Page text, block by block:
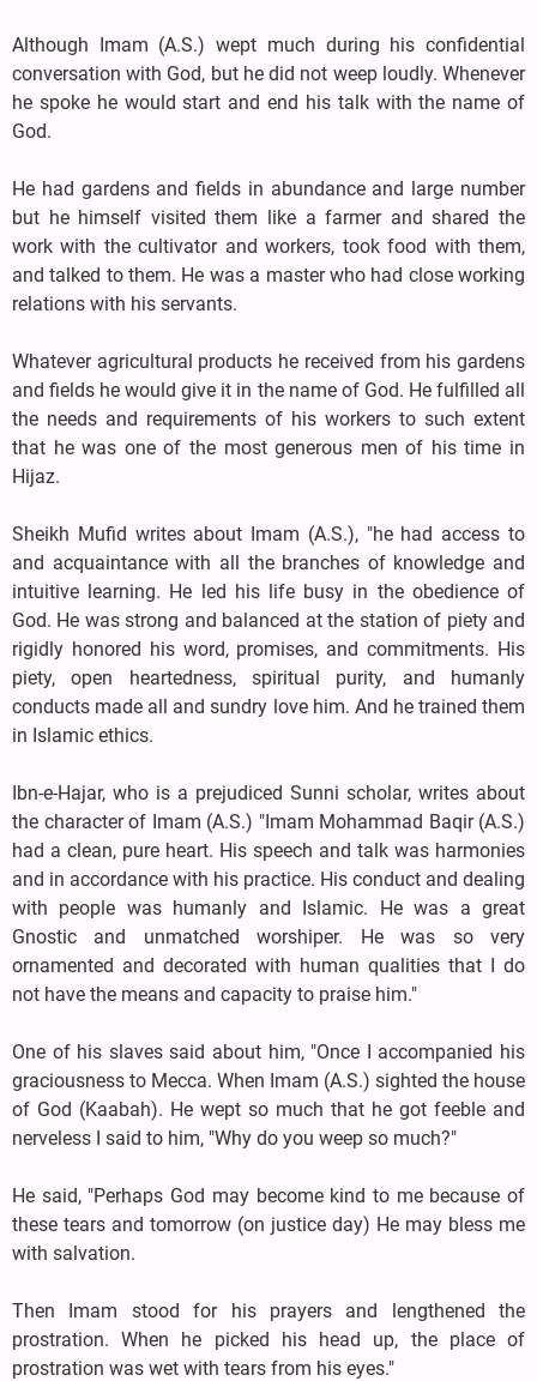
Although Imam (A.S.) wept much during his confidential
conversation with God, but he did not weep loudly. Whenever
he spoke he would start and end his talk with the name of
God.
He had gardens and fields in abundance and large number
but he himself visited them like a farmer and shared the
work with the cultivator and workers, took food with them,
and talked to them. He was a master who had close working
relations with his servants.
Whatever agricultural products he received from his gardens
and fields he would give it in the name of God. He fulfilled all
the needs and requirements of his workers to such extent
that he was one of the most generous men of his time in
Hijaz.
Sheikh Mufid writes about Imam (A.S.), "he had access to
and acquaintance with all the branches of knowledge and
intuitive learning. He led his life busy in the obedience of
God. He was strong and balanced at the station of piety and
rigidly honored his word, promises, and commitments. His
piety, open heartedness, spiritual purity, and humanly
conducts made all and sundry love him. And he trained them
in Islamic ethics.
Ibn-e-Hajar, who is a prejudiced Sunni scholar, writes about
the character of Imam (A.S.) "Imam Mohammad Baqir (A.S.)
had a clean, pure heart. His speech and talk was harmonies
and in accordance with his practice. His conduct and dealing
with people was humanly and Islamic. He was a great
Gnostic and unmatched worshiper. He was so very
ornamented and decorated with human qualities that I do
not have the means and capacity to praise him."
One of his slaves said about him, "Once I accompanied his
graciousness to Mecca. When Imam (A.S.) sighted the house
of God (Kaabah). He wept so much that he got feeble and
nerveless I said to him, "Why do you weep so much?"
He said, "Perhaps God may become kind to me because of
these tears and tomorrow (on justice day) He may bless me
with salvation.
Then Imam stood for his prayers and lengthened the
prostration. When he picked his head up, the place of
prostration was wet with tears from his eyes."